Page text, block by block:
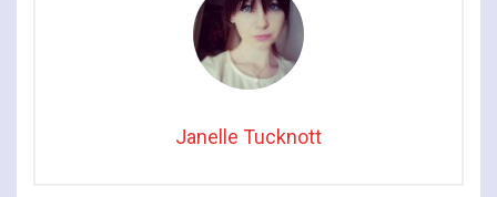
Janelle Tucknott